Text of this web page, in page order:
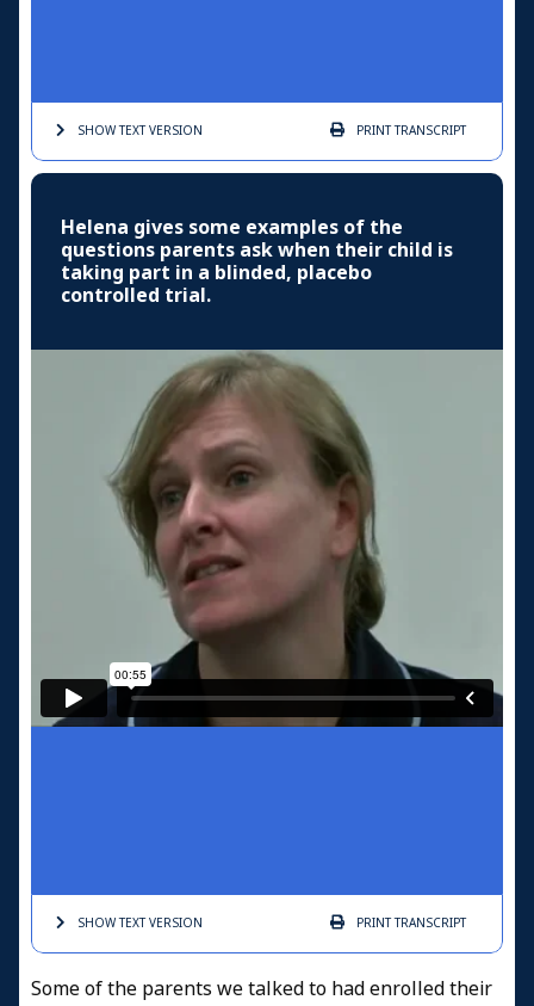
SHOW TEXTVERSION PRINTTRANSCRIPT
Helena gives some examples of the
questions parents ask when their child is
taking part in a blinded, placebo
controlled trial.
SHOW TEXTVERSION PRINTTRANSCRIPT
Some of the parents we talked to had enrolled their